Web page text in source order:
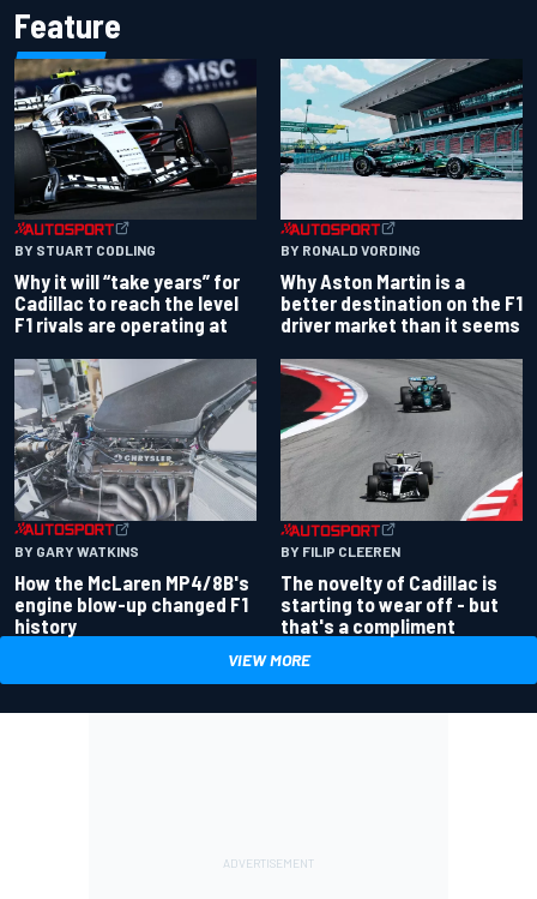
Feature
BY STUART CODLING
Why it will “take years” for
Cadillac to reach the level
F1 rivals are operating at
BY RONALD VORDING
Why Aston Martin is a
better destination on the F1
driver market than it seems
BY GARY WATKINS
How the McLaren MP4/8B's
engine blow-up changed F1
history
BY FILIP CLEEREN
The novelty of Cadillac is
starting to wear off - but
that's a compliment
VIEW MORE